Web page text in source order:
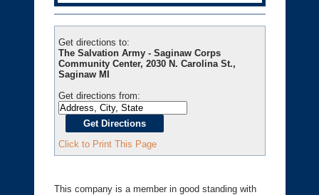
Get directions to:
The Salvation Army - Saginaw Corps
Community Center, 2030 N. Carolina St.,
Saginaw MI
Get directions from:
Click to Print This Page
This company is a member in good standing with